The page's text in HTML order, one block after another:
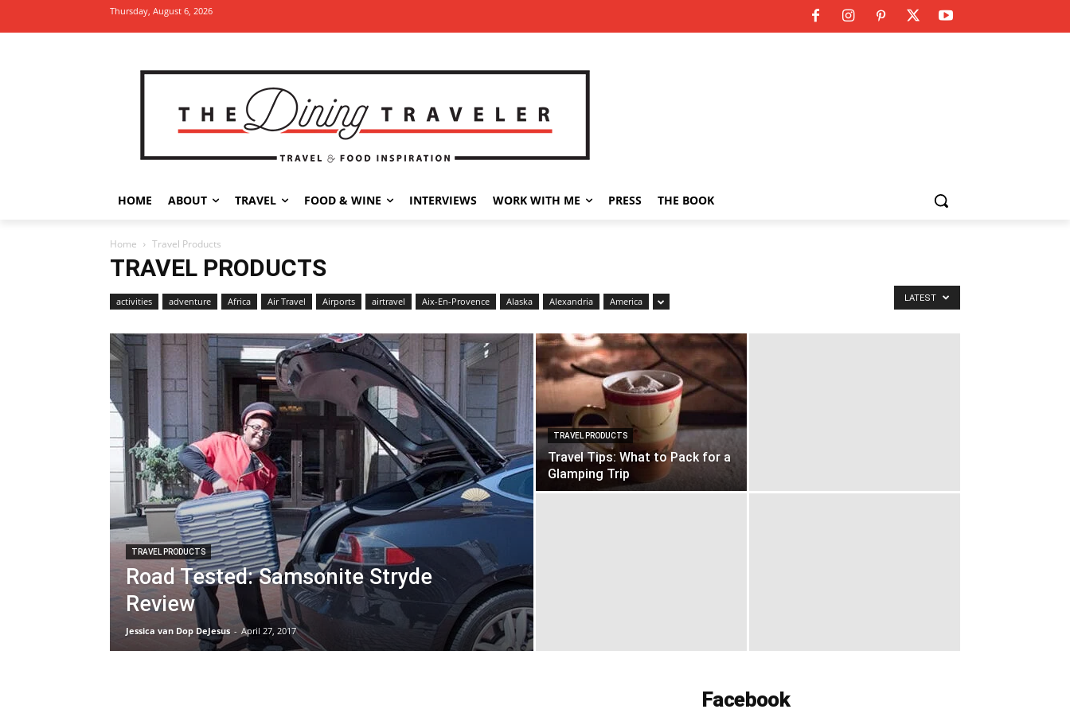
Thursday, August 6, 2026
HOME ABOUT TRAVEL FOOD & WINE INTERVIEWS WORK WITH ME PRESS THE BOOK
Home Travel Products
TRAVEL PRODUCTS
activities adventure Africa Air Travel Airports airtravel Aix-En-Provence Alaska Alexandria America LATEST
TRAVEL PRODUCTS
Road Tested: Samsonite Stryde
Review
Jessica van Dop DeJesus - April 27, 2017
TRAVEL PRODUCTS
Travel Tips: What to Pack for a
Glamping Trip
Facebook